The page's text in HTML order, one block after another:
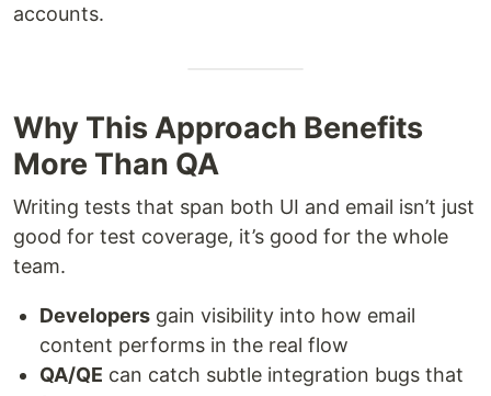
accounts.
Why This Approach Benefits
More Than QA
Writing tests that span both UI and email isn’t just
good for test coverage, it’s good for the whole
team.
Developers gain visibility into how email
content performs in the real flow
QA/QE can catch subtle integration bugs that